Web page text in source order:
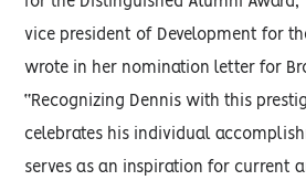
vice president of Development for
wrote in her nomination letter for
“Recognizing Dennis with this
celebrates his individual
serves as an inspiration for current